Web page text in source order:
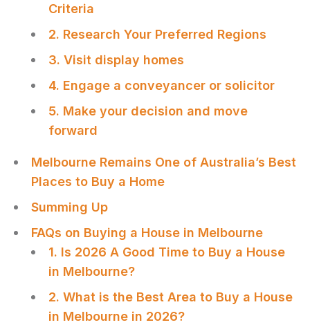
Criteria
2. Research Your Preferred Regions
3. Visit display homes
4. Engage a conveyancer or solicitor
5. Make your decision and move
forward
Melbourne Remains One of Australia’s Best
Places to Buy a Home
Summing Up
FAQs on Buying a House in Melbourne
1. Is 2026 A Good Time to Buy a House
in Melbourne?
2. What is the Best Area to Buy a House
in Melbourne in 2026?